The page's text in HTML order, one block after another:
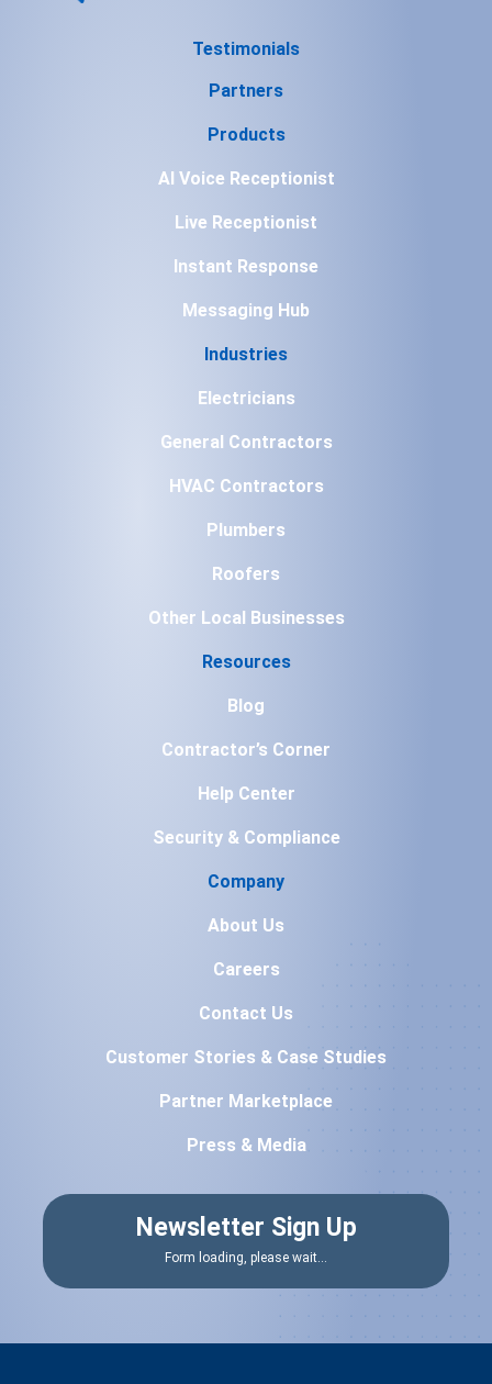
Testimonials
Partners
Products
AI Voice Receptionist
Live Receptionist
Instant Response
Messaging Hub
Industries
Electricians
General Contractors
HVAC Contractors
Plumbers
Roofers
Other Local Businesses
Resources
Blog
Contractor’s Corner
Help Center
Security & Compliance
Company
About Us
Careers
Contact Us
Customer Stories & Case Studies
Partner Marketplace
Press & Media
Newsletter Sign Up
Form loading, please wait...